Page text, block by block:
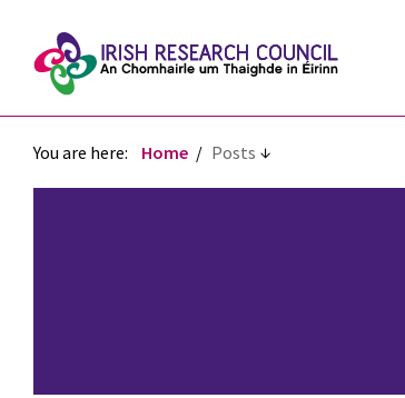
You are here: Home Posts